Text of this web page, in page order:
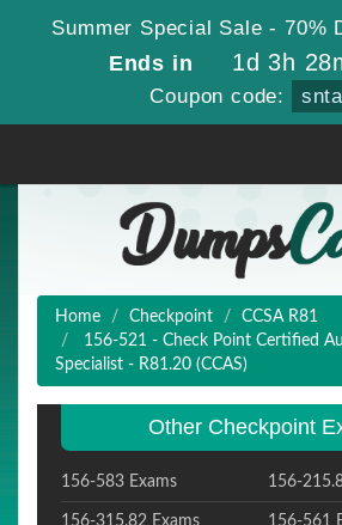
Summer Special Sale - 70%
Ends in 1d 3h
Coupon code:
Home Checkpoint
CCSA R81
156-521 - Check Point Certified
Specialist - R81.20 (CCAS)
Other Checkpoint
156-583 Exams 156-
156-315.82 Exams 156-561